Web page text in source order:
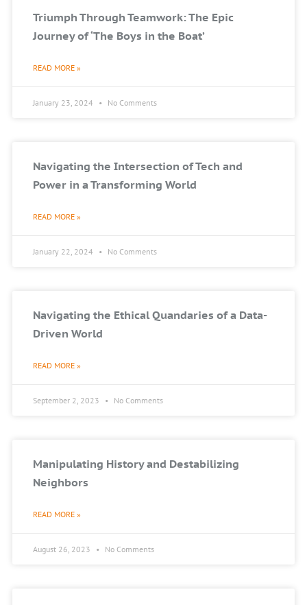
Triumph Through Teamwork: The Epic
Journey of ‘The Boys in the Boat’
READ MORE »
January 23, 2024 No Comments
Navigating the Intersection of Tech and
Power in a Transforming World
READ MORE »
January 22, 2024 No Comments
Navigating the Ethical Quandaries of a Data-
Driven World
READ MORE »
September 2, 2023 No Comments
Manipulating History and Destabilizing
Neighbors
READ MORE »
August 26, 2023 No Comments